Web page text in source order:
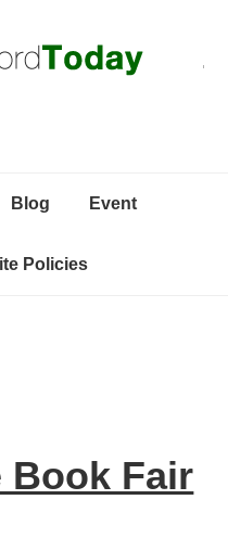
Blog Event
Policies
Book Fair